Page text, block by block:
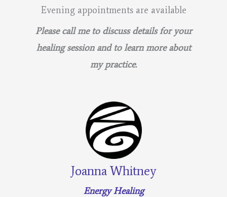
Evening appointments are available
Please call me to discuss details for your
healing session and to learn more about
my practice.
Joanna Whitney
Energy Healing